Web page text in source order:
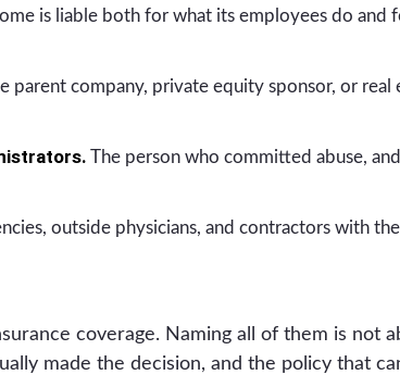
is liable both for what its employees do and
parent company, private equity sponsor, or
The person who committed abuse,
outside physicians, and contractors with
coverage. Naming all of them is not
made the decision, and the policy that